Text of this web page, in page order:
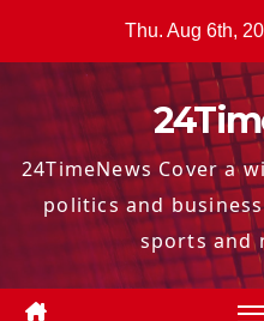
Thu. Aug 6th,
24TimeNews Cover a
politics and
sports and